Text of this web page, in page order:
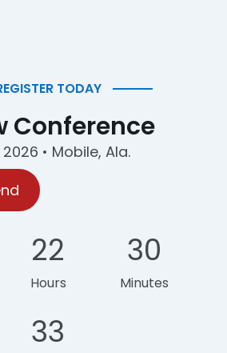
TODAY
Conference
• Mobile, Ala.
22
Hours
30
Minutes
33